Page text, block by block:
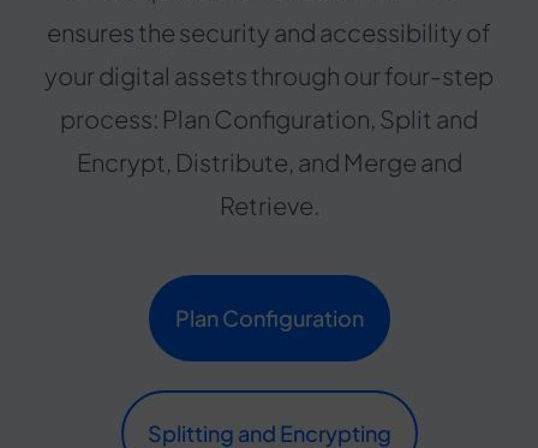
ensures the security and accessibility of
your digital assets through our four-step
process: Plan Configuration, Split and
Encrypt, Distribute, and Merge and
Retrieve.
Plan Configuration
Splitting and Encrypting